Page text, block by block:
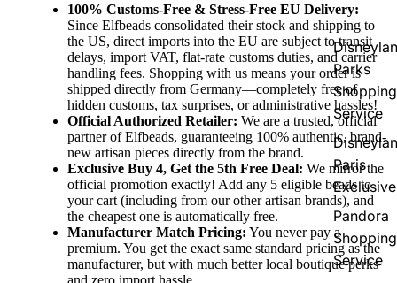
Parks
Shopping
Service
Paris
Pandora
Shopping
Service
100% Customs-Free & Stress-Free EU Delivery:
Since Elfbeads consolidated their stock and shipping to
the US, direct imports into the EU are subject to transit
delays, import VAT, flat-rate customs duties, and carrier
handling fees. Shopping with us means your order is
shipped directly from Germany—completely free of
hidden customs, tax surprises, or administrative hassles!
Official Authorized Retailer: We are a trusted, official
partner of Elfbeads, guaranteeing 100% authentic, brand-
new artisan pieces directly from the brand.
Exclusive Buy 4, Get the 5th Free Deal: We mirror the
official promotion exactly! Add any 5 eligible beads to
your cart (including from our other artisan brands), and
the cheapest one is automatically free.
Manufacturer Match Pricing: You never pay a
premium. You get the exact same standard pricing as the
manufacturer, but with much better local boutique perks
and zero import hassle.